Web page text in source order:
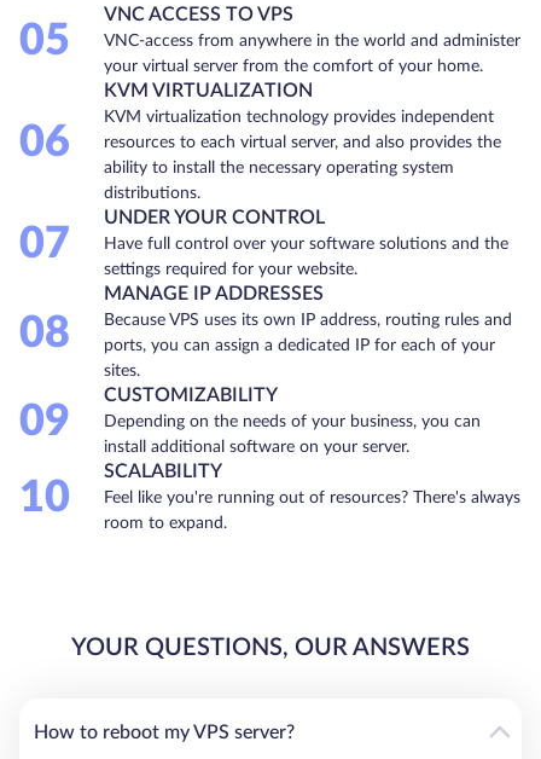
05
VNC ACCESS TO VPS
VNC-access from anywhere in the world and administer
your virtual server from the comfort of your home.
06
KVM VIRTUALIZATION
KVM virtualization technology provides independent
resources to each virtual server, and also provides the
ability to install the necessary operating system
distributions.
07
UNDER YOUR CONTROL
Have full control over your software solutions and the
settings required for your website.
08
MANAGE IP ADDRESSES
Because VPS uses its own IP address, routing rules and
ports, you can assign a dedicated IP for each of your
sites.
09
CUSTOMIZABILITY
Depending on the needs of your business, you can
install additional software on your server.
10
SCALABILITY
Feel like you're running out of resources? There's always
room to expand.
YOUR QUESTIONS, OUR ANSWERS
How to reboot my VPS server?